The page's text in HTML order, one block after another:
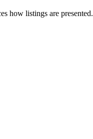
how listings are presented.